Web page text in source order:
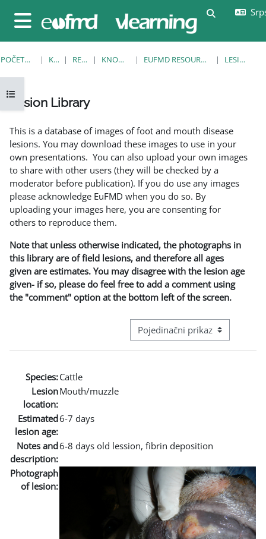
Bočni panel
Uključi/
Otvori fioku sa indeksom kursa
POČETNA STRANICA KURSEVI RESOURCES KNOWLEDGE BANK EUFMD RESOURCES: CLINICAL DIAGNOSIS LESION LIBRARY
Lesion Library
This is a database of images of foot and mouth disease
lesions. You may download these images to use in your
own presentations. You can also upload your own images
to share with other users (they will be checked by a
moderator before publication). If you do use any images
please acknowledge EuFMD when you do so. By
uploading your images here, you are consenting for
others to reproduce them.
Note that unless otherwise indicated, the photographs in
this library are of field lesions, and therefore all ages
given are estimates. You may disagree with the lesion age
given- if so, please do feel free to add a comment using
the "comment" option at the bottom left of the screen.
Režim pregeleda baze
Species:Cattle
Lesion
location:
Mouth/muzzle
Estimated
lesion age:
6-7 days
Notes and
description:
6-8 days old lession, fibrin deposition
Photograph
of lesion: